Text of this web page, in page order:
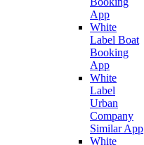
App
White
Label Boat
Booking
App
White
Label
Urban
Company
Similar App
White